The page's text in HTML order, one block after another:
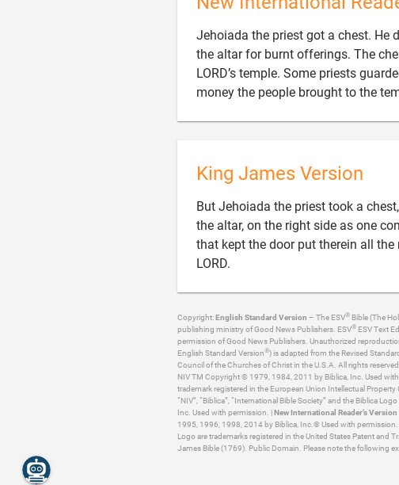
Jehoiada the priest got a chest. He
the altar for burnt offerings. The
LORD’s temple. Some priests
money the people brought to the
King James Version
But Jehoiada the priest took a
the altar, on the right side as one
that kept the door put therein all
LORD.
Copyright:English Standard Version – The ESV® Bible (The
publishing ministry of Good News Publishers. ESV® ESV Text
permission of Good News Publishers. Unauthorized
English Standard Version®) is adapted from the Revised
Council of the Churches of Christ in the U.S.A. All rights
NIV TM Copyright © 1979, 1984, 2011 by Biblica, Inc. Used
trademark registered in the European Union Intellectual
“NIV”, “Biblica”, “International Bible Society” and the Biblica
Inc. Used with permission. |New International Reader’s Version
1995, 1996, 1998, 2014 by Biblica, Inc.® Used with permission.
Logo are trademarks registered in the United States Patent and
James Bible (1769). Public Domain. Please note the following